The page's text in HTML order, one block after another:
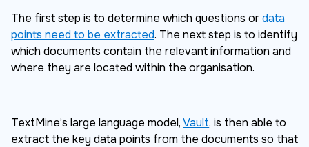
The first step is to determine which questions ordata
points need to be extracted. The next step is to identify
which documents contain the relevant information and
where they are located within the organisation.
TextMine’s large language model,Vault, is then able to
extract the key data points from the documents so that